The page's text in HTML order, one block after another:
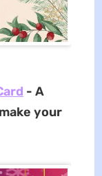
- A
your